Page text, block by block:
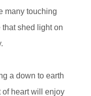
many touching
shed light on
a down to earth
of heart will enjoy